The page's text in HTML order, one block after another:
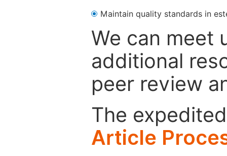
Maintain quality standards in
We can meet
additional
peer review
The
Article